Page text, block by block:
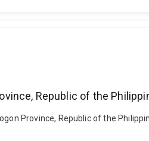
Republic of the
Province, Republic of the